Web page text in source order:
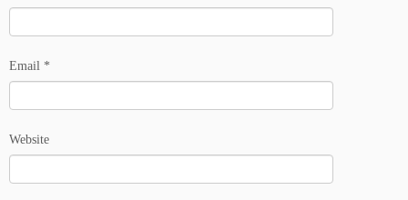
Email *
Website